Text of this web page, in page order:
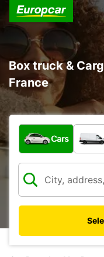
Box truck &
France
What type of
Cars